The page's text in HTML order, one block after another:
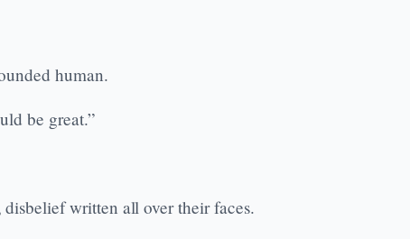
human.
be great.”
written all over their faces.